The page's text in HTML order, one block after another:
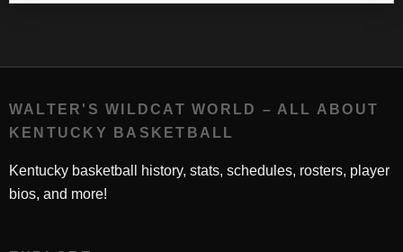
WALTER'S WILDCAT WORLD – ALL ABOUT
KENTUCKY BASKETBALL
Kentucky basketball history, stats, schedules, rosters, player
bios, and more!